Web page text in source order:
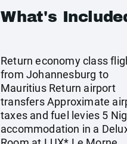
What's
Return economy class
from Johannesburg to
Mauritius Return airport
transfers Approximate
taxes and fuel levies 5
accommodation in a